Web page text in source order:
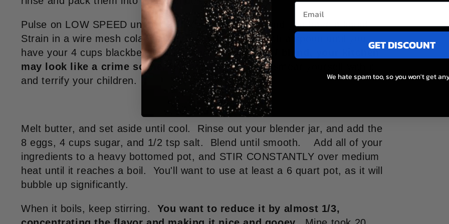
Pulse on LOW SPEED until all the berries are burst and you have a liquid.
Strain in a wire mesh colander, scraping the inside with a spoon until you
have your 4 cups blackberry juice.
If you blend like
blend, your kitchen
may look like a crime scene.
Discard seed pulp, or smear yourself with it
and terrify your children.
Melt butter, and set aside until cool. Rinse out your blender jar, and add the
8 eggs, 4 cups sugar, and 1/2 tsp salt. Blend until smooth. Add all of your
ingredients to a heavy bottomed pot, and STIR CONSTANTLY over medium
heat until it reaches a boil. You'll want to use at least a 6 quart pot, as it will
bubble up significantly.
When it boils, keep stirring. You want to reduce it by almost 1/3,
GET DISCOUNT
We hate spam too, so you won't get